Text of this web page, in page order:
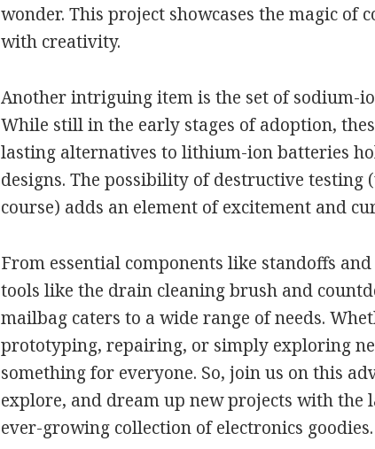
wonder. This project showcases the magic of
with creativity.
Another intriguing item is the set of sodium-
While still in the early stages of adoption,
lasting alternatives to lithium-ion batteries
designs. The possibility of destructive testing
course) adds an element of excitement and
From essential components like standoffs
tools like the drain cleaning brush and
mailbag caters to a wide range of needs.
prototyping, repairing, or simply exploring
something for everyone. So, join us on this
explore, and dream up new projects with the
ever-growing collection of electronics goodies.